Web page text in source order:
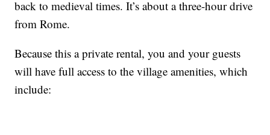
back to medieval times. It’s about a three-hour drive
from Rome.
Because this a private rental, you and your guests
will have full access to the village amenities, which
include: